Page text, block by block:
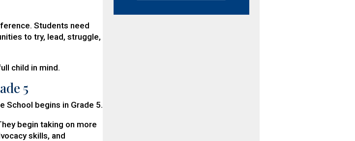
Students need
to try, lead, struggle,
child in mind.
5
School begins in Grade 5.
begin taking on more
skills, and